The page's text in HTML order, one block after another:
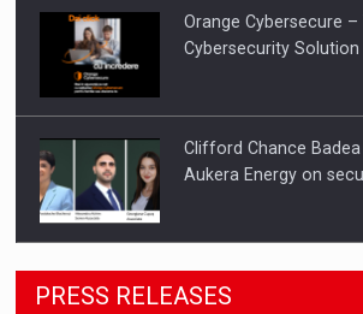
Orange Cybersecure –
Cybersecurity Solution
Clifford Chance Badea
Aukera Energy on
SEVEN
FROM BUSINESS,
PRESS RELEASES